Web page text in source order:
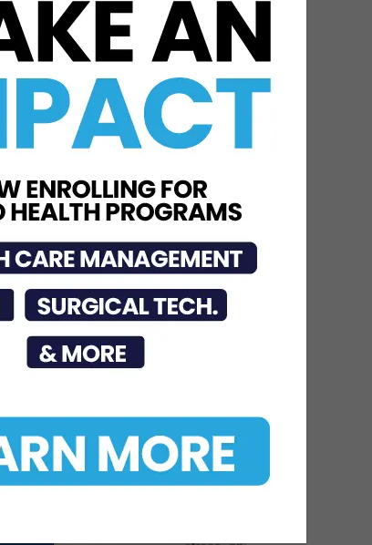
DHR Health Burn Surgeon
Urges Public to Avoid
Preventable Risks
STHS Heart Earns
National Recognition for
Exceptional Stroke Care